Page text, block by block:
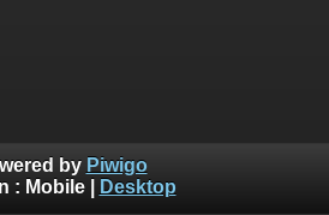
by Piwigo
: Mobile| Desktop